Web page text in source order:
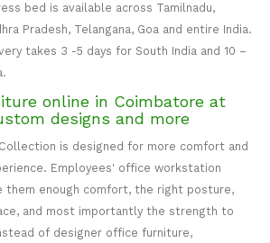
bed is available across Tamilnadu,
Pradesh, Telangana, Goa and entire India.
takes 3 -5 days for South India and 10 –
online in Coimbatore at
designs and more
is designed for more comfort and
Employees' office workstation
them enough comfort, the right posture,
and most importantly the strength to
of designer office furniture,